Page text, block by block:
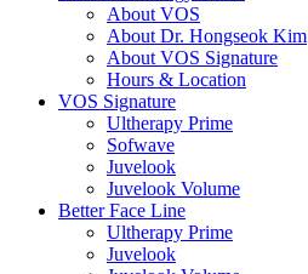
About VOS
About Dr. Hongseok Kim
About VOS Signature
Hours & Location
VOS Signature
Ultherapy Prime
Sofwave
Juvelook
Juvelook Volume
Better Face Line
Ultherapy Prime
Juvelook